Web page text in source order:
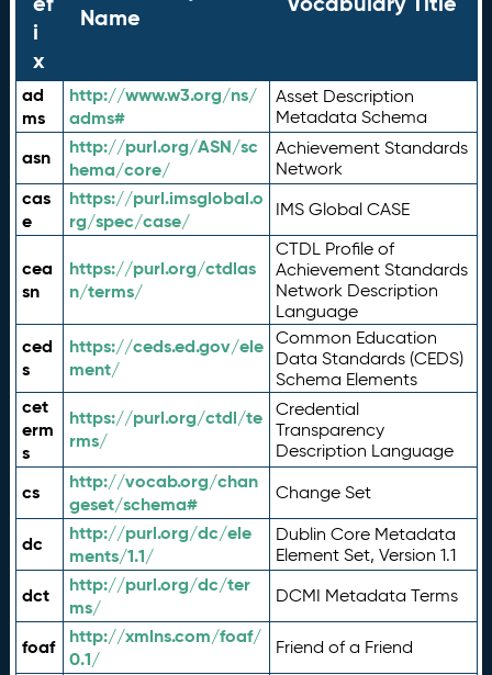
i
x
Name
ad
ms
http://www.w3.org/ns/
adms#
Asset Description
Metadata Schema
asn
http://purl.org/ASN/sc
hema/core/
Achievement Standards
Network
cas
e
https://purl.imsglobal.o
rg/spec/case/
IMS Global CASE
cea
sn
https://purl.org/ctdlas
n/terms/
CTDL Profile of
Achievement Standards
Network Description
Language
ced
s
https://ceds.ed.gov/ele
ment/
Common Education
Data Standards (CEDS)
Schema Elements
cet
erm
s
https://purl.org/ctdl/te
rms/
Credential
Transparency
Description Language
cs
http://vocab.org/chan
geset/schema#
Change Set
dc
http://purl.org/dc/ele
ments/1.1/
Dublin Core Metadata
Element Set, Version 1.1
dct
http://purl.org/dc/ter
ms/
DCMI Metadata Terms
foaf
http://xmlns.com/foaf/
0.1/
Friend of a Friend